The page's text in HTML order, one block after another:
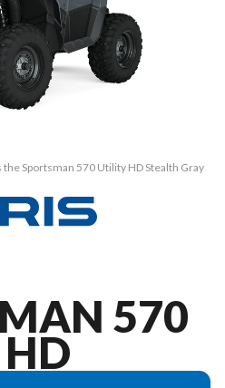
Sportsman 570 Utility HD Stealth Gray
570